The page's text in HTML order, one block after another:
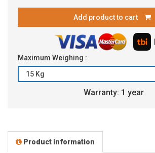
Add product to cart
Maximum Weighing :
Warranty: 1 year
Product information